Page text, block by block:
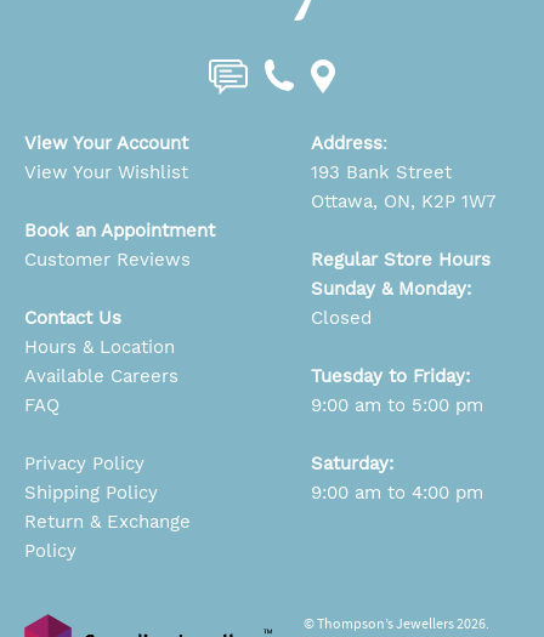
View Your Account
View Your Wishlist
Book an Appointment
Customer Reviews
Contact Us
Hours & Location
Available Careers
FAQ
Privacy Policy
Shipping Policy
Return & Exchange
Policy
Address:
193 Bank Street
Ottawa, ON, K2P 1W7
Regular Store Hours
Sunday & Monday:
Closed
Tuesday to Friday:
9:00 am to 5:00 pm
Saturday:
9:00 am to 4:00 pm
© Thompson’s Jewellers 2026.